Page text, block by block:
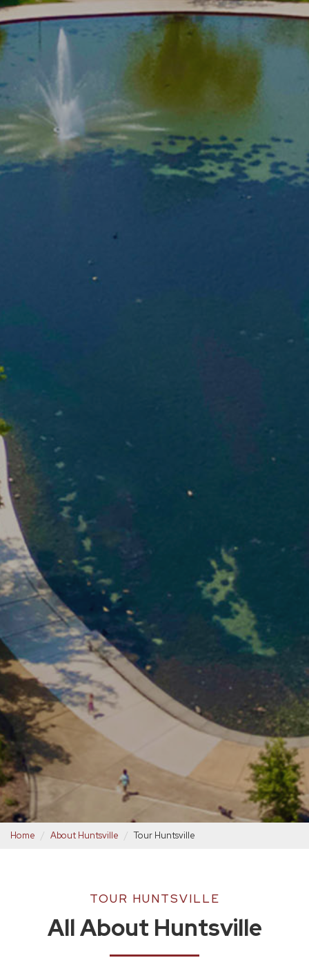
Home About Huntsville Tour Huntsville
TOUR HUNTSVILLE
All About Huntsville